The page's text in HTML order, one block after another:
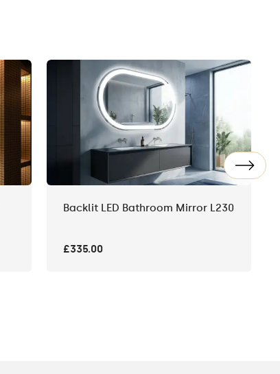
Backlit LED Bathroom Mirror L230
£335.00